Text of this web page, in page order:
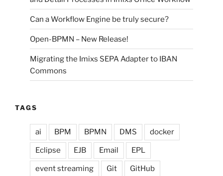
Can a Workflow Engine be truly secure?
Open-BPMN – New Release!
Migrating the Imixs SEPA Adapter to IBAN
Commons
TAGS
ai BPM BPMN DMS docker
Eclipse EJB Email EPL
event streaming Git GitHub